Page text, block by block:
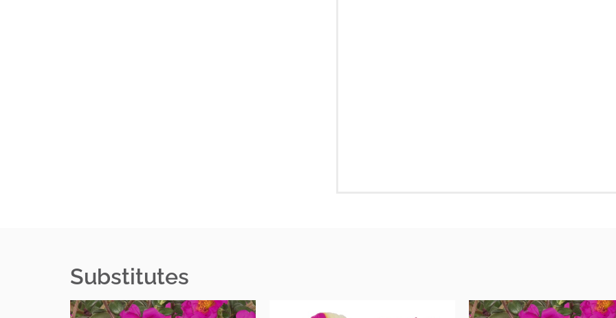
Substitutes